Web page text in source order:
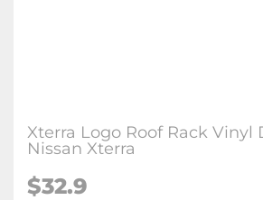
Xterra Logo Roof Rack Vinyl
Nissan Xterra
$32.9